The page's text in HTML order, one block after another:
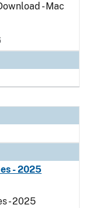
- Mac
- 2025
- 2025